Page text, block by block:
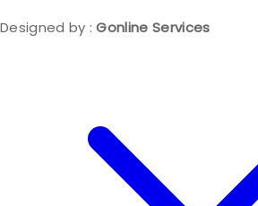
Designed by :Gonline Services